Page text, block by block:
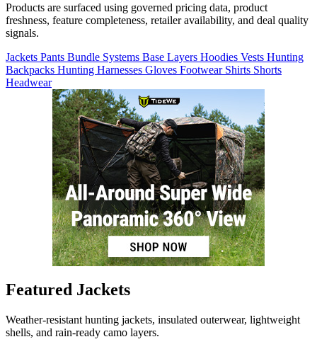
Products are surfaced using governed pricing data, product
freshness, feature completeness, retailer availability, and deal quality
signals.
Jackets Pants Bundle Systems Base Layers Hoodies Vests Hunting
Backpacks Hunting Harnesses Gloves Footwear Shirts Shorts
Headwear
Featured Jackets
Weather-resistant hunting jackets, insulated outerwear, lightweight
shells, and rain-ready camo layers.